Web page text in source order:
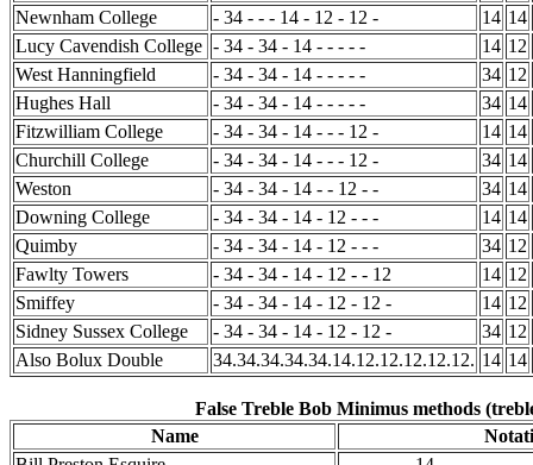
Newnham College
- 34 - - - 14 - 12 - 12 - 14 14
Lucy Cavendish College - 34 - 34 - 14 - - - - - 14 12
West Hanningfield
- 34 - 34 - 14 - - - - - 34 12
Hughes Hall
- 34 - 34 - 14 - - - - - 34 14
Fitzwilliam College
- 34 - 34 - 14 - - - 12 - 14 14
Churchill College
- 34 - 34 - 14 - - - 12 - 34 14
Weston
- 34 - 34 - 14 - - 12 - - 34 14
Downing College
- 34 - 34 - 14 - 12 - - - 14 14
Quimby
- 34 - 34 - 14 - 12 - - - 34 12
Fawlty Towers
- 34 - 34 - 14 - 12 - - 12 14 12
Smiffey
- 34 - 34 - 14 - 12 - 12 - 14 12
Sidney Sussex College
- 34 - 34 - 14 - 12 - 12 - 34 12
Also Bolux Double
34.34.34.34.34.14.12.12.12.12.12. 14 14
False Treble Bob Minimus methods
Name